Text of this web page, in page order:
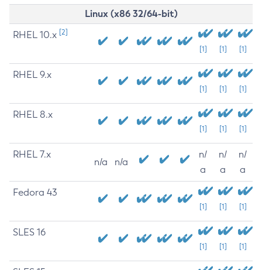
Linux (x86 32/64-bit)
RHEL 10.x [2]
[1] [1] [1]
RHEL 9.x
[1] [1] [1]
RHEL 8.x
[1] [1] [1]
RHEL 7.x
n/a n/a
n/
a
n/
a
n/
a
Fedora 43
[1] [1] [1]
SLES 16
[1] [1] [1]